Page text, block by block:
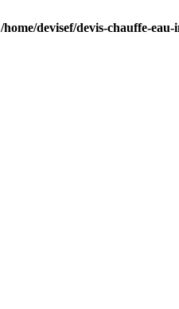
/home/devisef/devis-chauffe-